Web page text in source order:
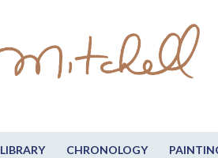
LIBRARY CHRONOLOGY